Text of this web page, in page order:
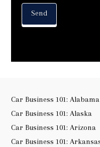
Car Business 101: Alabama
Car Business 101: Alaska
Car Business 101: Arizona
Car Business 101: